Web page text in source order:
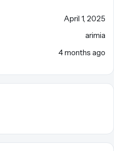
April 1, 2025
arimia
4 months ago